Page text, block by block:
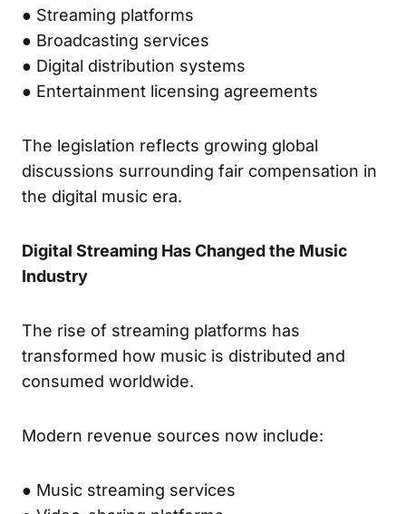
● Streaming platforms
● Broadcasting services
● Digital distribution systems
● Entertainment licensing agreements
The legislation reflects growing global
discussions surrounding fair compensation in
the digital music era.
Digital Streaming Has Changed the Music
Industry
The rise of streaming platforms has
transformed how music is distributed and
consumed worldwide.
Modern revenue sources now include:
● Music streaming services